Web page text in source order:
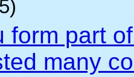
form part
many